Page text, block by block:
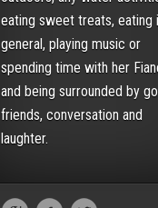
eating sweet treats, eating
general, playing music or
spending time with her
and being surrounded by
friends, conversation and
laughter.